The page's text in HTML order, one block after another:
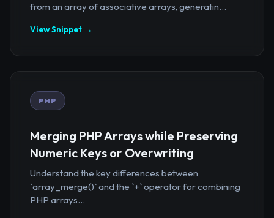
from an array of associative arrays, generatin...
View Snippet →
PHP
Merging PHP Arrays while Preserving
Numeric Keys or Overwriting
Understand the key differences between
`array_merge()` and the `+` operator for combining
PHP arrays...